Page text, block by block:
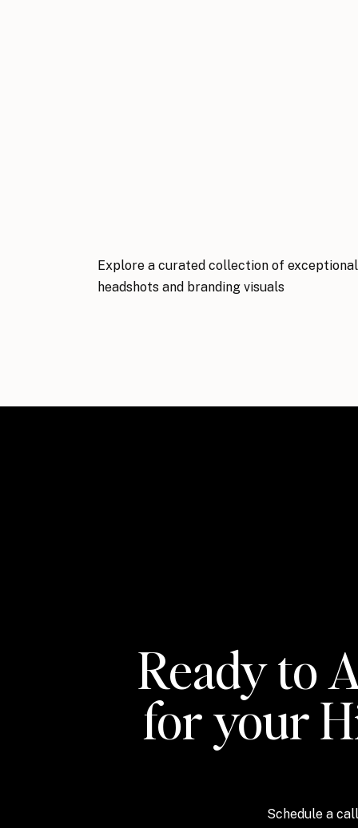
Explore a curated collection of
headshots and branding visuals
Ready to
for your
Schedule a